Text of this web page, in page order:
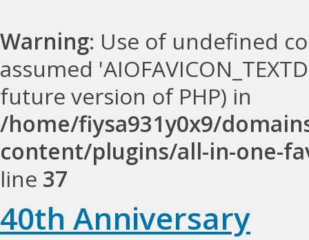
Warning: Use of undefined
assumed
future version of PHP) in
/home/fiysa931y0x9/
content/plugins/all-in-one-
line 37
40th Anniversary